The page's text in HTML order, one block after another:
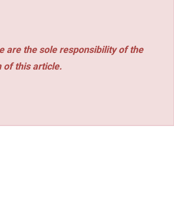
are the sole responsibility of the
of this article.